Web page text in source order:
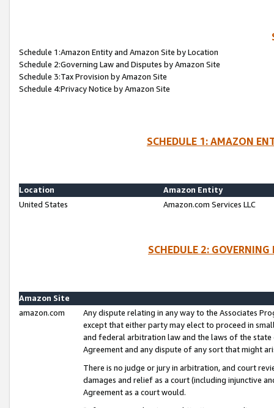
Schedule 1:Amazon Entity and Amazon Site by Location
Schedule 2:Governing Law and Disputes by Amazon Site
Schedule 3:Tax Provision by Amazon Site
Schedule 4:Privacy Notice by Amazon Site
SCHEDULE 1: AMAZON
Location
Amazon Entity
United States
Amazon.com Services LLC
SCHEDULE 2:
Amazon Site
amazon.com
Any dispute relating in any way to the Associates
except that either party may elect to proceed in
and federal arbitration law and the laws of the
Agreement and any dispute of any sort that might
There is no judge or jury in arbitration, and court
damages and relief as a court (including injunctive
Agreement as a court would.